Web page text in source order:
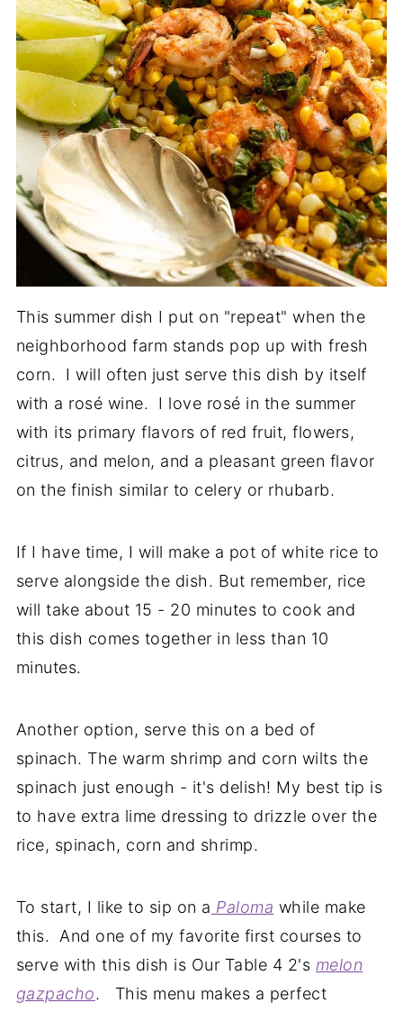
This summer dish I put on "repeat" when the
neighborhood farm stands pop up with fresh
corn. I will often just serve this dish by itself
with a rosé wine. I love rosé in the summer
with its primary flavors of red fruit, flowers,
citrus, and melon, and a pleasant green flavor
on the finish similar to celery or rhubarb.
If I have time, I will make a pot of white rice to
serve alongside the dish. But remember, rice
will take about 15 - 20 minutes to cook and
this dish comes together in less than 10
minutes.
Another option, serve this on a bed of
spinach. The warm shrimp and corn wilts the
spinach just enough - it's delish! My best tip is
to have extra lime dressing to drizzle over the
rice, spinach, corn and shrimp.
To start, I like to sip on a Paloma while make
this. And one of my favorite first courses to
serve with this dish is Our Table 4 2's melon
gazpacho. This menu makes a perfect